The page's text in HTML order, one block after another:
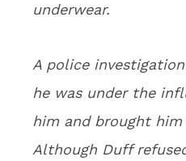
underwear.
A police
he was under the
him and brought
Although Duff